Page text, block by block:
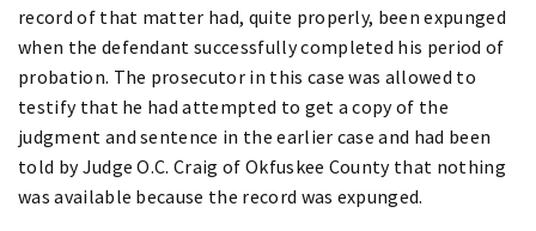
record of that matter had, quite properly, been expunged
when the defendant successfully completed his period of
probation. The prosecutor in this case was allowed to
testify that he had attempted to get a copy of the
judgment and sentence in the earlier case and had been
told by Judge O.C. Craig of Okfuskee County that nothing
was available because the record was expunged.